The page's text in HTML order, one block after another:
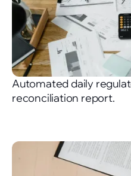
Automated daily
reconciliation report.